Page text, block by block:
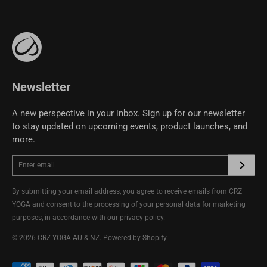
Newsletter
A new perspective in your inbox. Sign up for our newsletter
to stay updated on upcoming events, product launches, and
more.
By submitting your email address, you agree to receive emails from CRZ
YOGA and consent to the processing of your personal data for marketing
purposes, in accordance with our privacy policy.
© 2026 CRZ YOGA AU & NZ. Powered by Shopify
Privacy Policy
Terms of Use